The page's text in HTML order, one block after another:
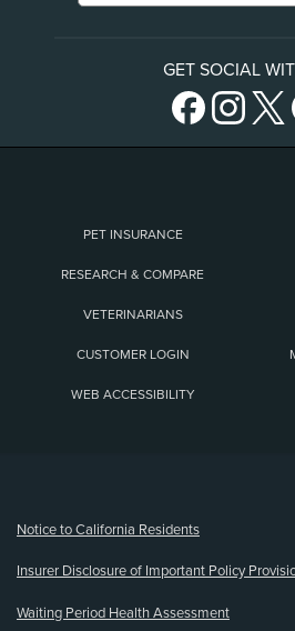
GET SOCIAL
PET INSURANCE
RESEARCH & COMPARE
VETERINARIANS
CUSTOMER LOGIN
WEB ACCESSIBILITY
Notice to California Residents
Insurer Disclosure of Important Policy
Waiting Period Health Assessment